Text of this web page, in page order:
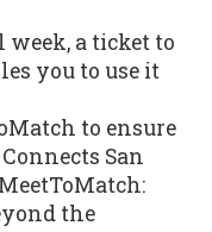
week, a ticket to
you to use it
to ensure
San
the